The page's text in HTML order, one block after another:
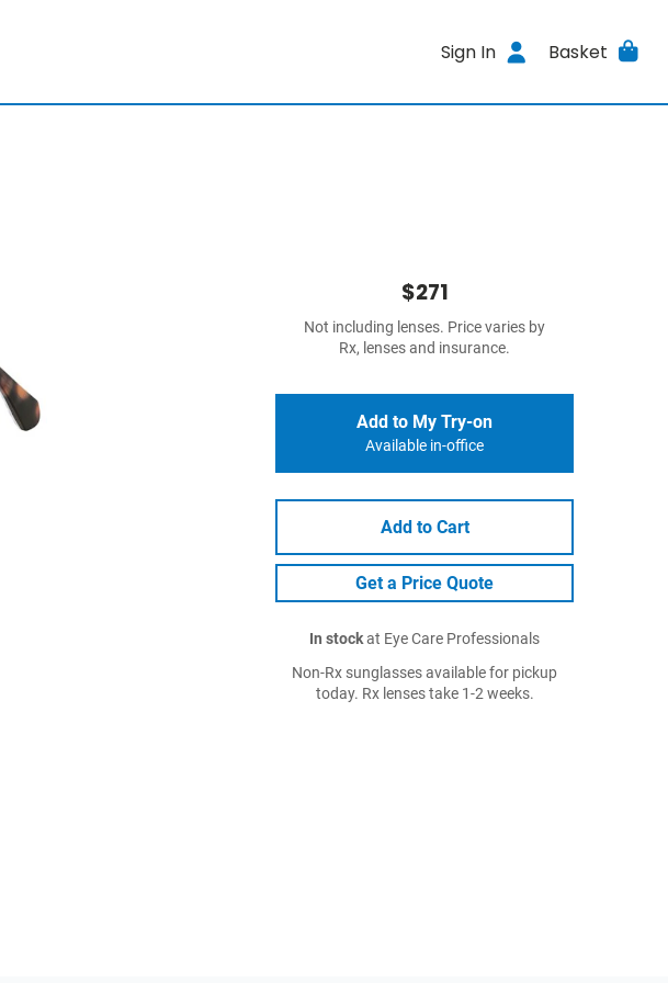
Sign In Basket
$271
Not including lenses. Price varies by
Rx, lenses and insurance.
Add to My Try-on
Available in-office
Add to Cart
Get a Price Quote
In stockat Eye Care Professionals
Non-Rx sunglasses available for pickup
today. Rx lenses take 1-2 weeks.